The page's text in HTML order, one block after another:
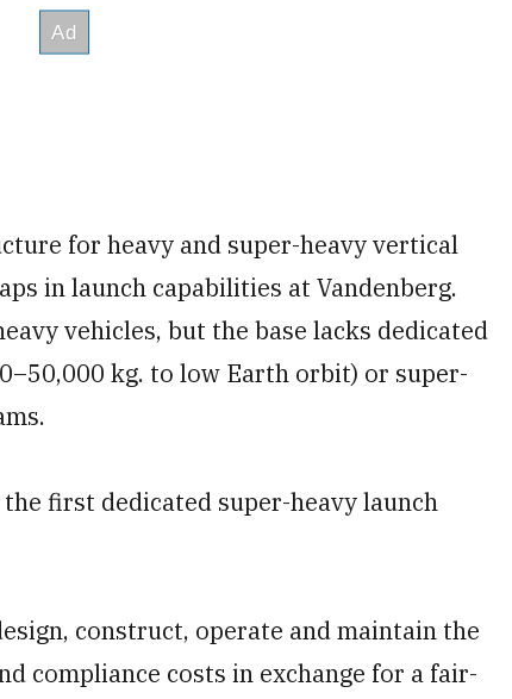
for heavy and super-heavy vertical
in launch capabilities at Vandenberg.
vehicles, but the base lacks dedicated
kg. to low Earth orbit) or super-
first dedicated super-heavy launch
construct, operate and maintain the
compliance costs in exchange for a fair-